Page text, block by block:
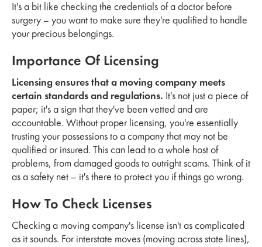
It's a bit like checking the credentials of a doctor before
surgery – you want to make sure they're qualified to handle
your precious belongings.
Importance Of Licensing
Licensing ensures that a moving company meets
certain standards and regulations. It's not just a piece of
paper; it's a sign that they've been vetted and are
accountable. Without proper licensing, you're essentially
trusting your possessions to a company that may not be
qualified or insured. This can lead to a whole host of
problems, from damaged goods to outright scams. Think of it
as a safety net – it's there to protect you if things go wrong.
How To Check Licenses
Checking a moving company's license isn't as complicated
as it sounds. For interstate moves (moving across state lines),